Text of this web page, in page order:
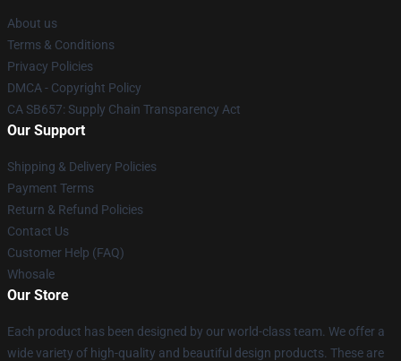
About us
Terms & Conditions
Privacy Policies
DMCA - Copyright Policy
CA SB657: Supply Chain Transparency Act
Our Support
Shipping & Delivery Policies
Payment Terms
Return & Refund Policies
Contact Us
Customer Help (FAQ)
Whosale
Our Store
Each product has been designed by our world-class team. We offer a
wide variety of high-quality and beautiful design products. These are